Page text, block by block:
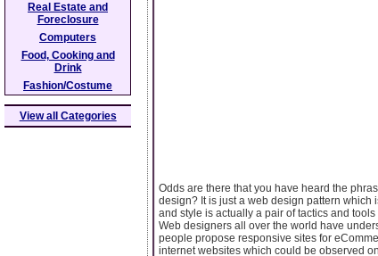
Odds are there that you have heard the
design? It is just a web design pattern which
and style is actually a pair of tactics and
Web designers all over the world have
people propose responsive sites for
internet websites which could be observed
Real Estate and
Foreclosure
Computers
Food, Cooking and
Drink
Fashion/Costume
View all Categories